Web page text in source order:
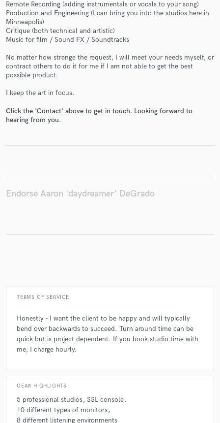
Remote Recording (adding instrumentals or vocals to your song)
Production and Engineering (I can bring you into the studios here in
Minneapolis)
Critique (both technical and artistic)
Music for film / Sound FX / Soundtracks
No matter how strange the request, I will meet your needs myself, or
contract others to do it for me if I am not able to get the best
possible product.
I keep the art in focus.
Click the 'Contact' above to get in touch. Looking forward to
hearing from you.
Endorse Aaron 'daydreamer' DeGrado
TERMS OF SERVICE
Honestly - I want the client to be happy and will typically
bend over backwards to succeed. Turn around time can be
quick but is project dependent. If you book studio time with
me, I charge hourly.
GEAR HIGHLIGHTS
5 professional studios SSL console
10 different types of monitors
8 different listening environments
Make Amazing Music
Fund and work on your project through our
secure platform. Payment is only released when
work is complete.